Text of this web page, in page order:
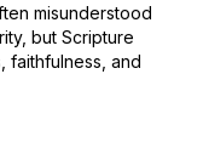
misunderstood
but Scripture
faithfulness, and